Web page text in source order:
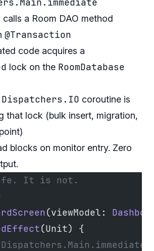
a Room DAO method
@Transaction
code acquires a
lock on the RoomDatabase
Dispatchers.IO coroutine is
that lock (bulk insert, migration,
blocks on monitor entry. Zero
It is not.
(viewModel:
(Unit) {